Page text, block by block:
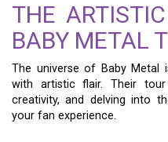
THE
BABY METAL
The universe of Baby Metal
with artistic flair. Their
creativity, and delving into
your fan experience.